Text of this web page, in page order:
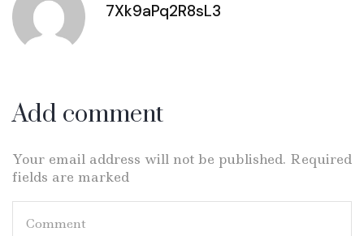
7Xk9aPq2R8sL3
Add comment
Your email address will not be published. Required
fields are marked